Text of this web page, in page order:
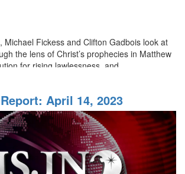
Michael Fickess and Clifton Gadbois look at
the lens of Christ’s prophecies in Matthew
for rising lawlessness, and...
April 14, 2023